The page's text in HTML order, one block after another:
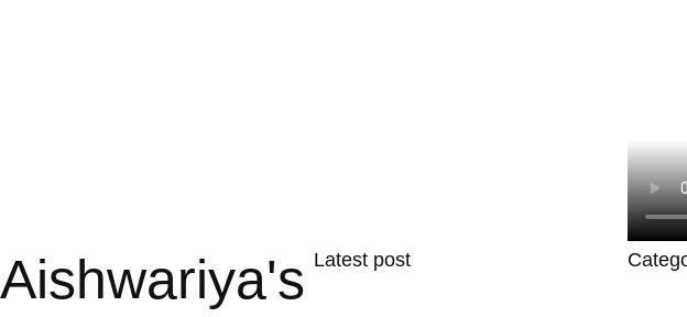
Aishwariya's Latest post